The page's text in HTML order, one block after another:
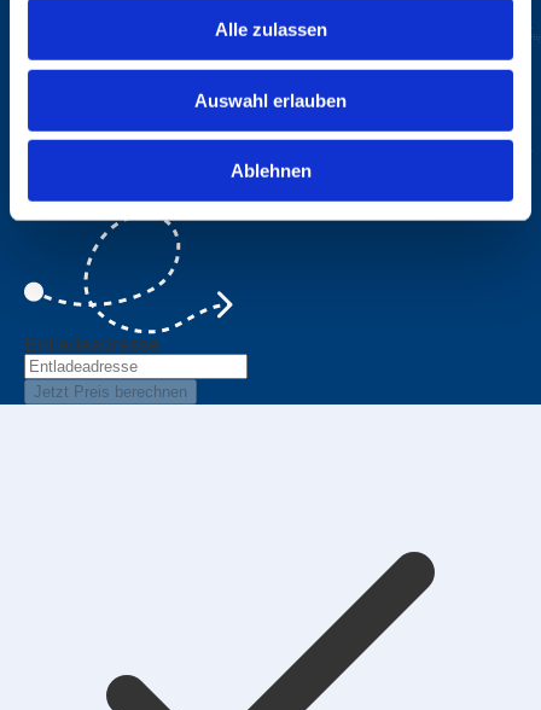
Alle zulassen
Auswahl erlauben
Ablehnen
Price Calculator
A few steps to your personal price
Entladeadresse
Jetzt Preis berechnen